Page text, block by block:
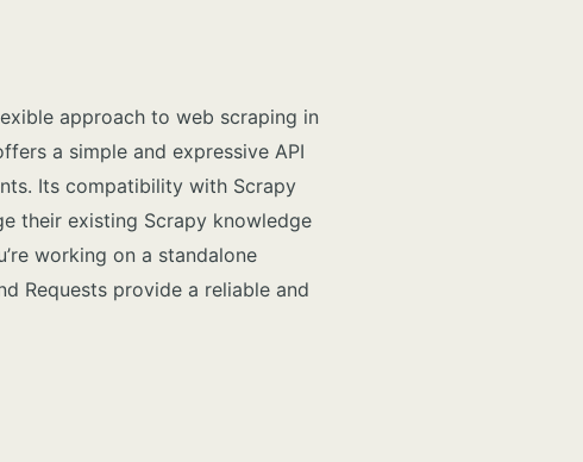
approach to web scraping in
a simple and expressive API
Its compatibility with Scrapy
their existing Scrapy knowledge
working on a standalone
Requests provide a reliable and